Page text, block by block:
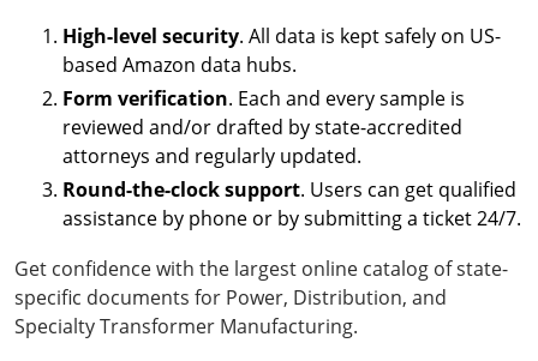
High-level security. All data is kept safely on US-
based Amazon data hubs.
Form verification. Each and every sample is
reviewed and/or drafted by state-accredited
attorneys and regularly updated.
Round-the-clock support. Users can get qualified
assistance by phone or by submitting a ticket 24/7.
Get confidence with the largest online catalog of state-
specific documents for Power, Distribution, and
Specialty Transformer Manufacturing.